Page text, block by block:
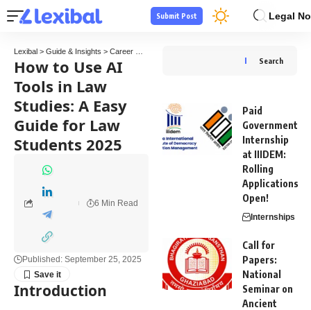
Legal
Submit Post
Lexibal > Guide & Insights > Career Guide
How to Use AI
Tools in Law
Studies: A Easy
Guide for Law
Students 2025
Published: September 25, 2025
6 Min Read
Introduction
Search
Paid
Government
Internship
at IIIDEM:
Rolling
Applications
Open!
Internships
Call for
Papers:
National
Seminar on
Ancient